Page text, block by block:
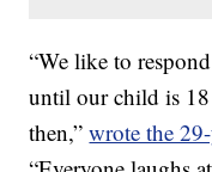
“We like to
until our child is
then,”wrote the